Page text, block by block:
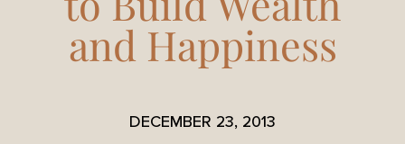
and Happiness
DECEMBER 23, 2013